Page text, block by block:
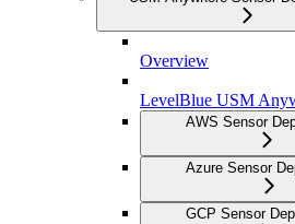
Overview
LevelBlue USM
AWS Sensor
Azure Sensor
GCP Sensor